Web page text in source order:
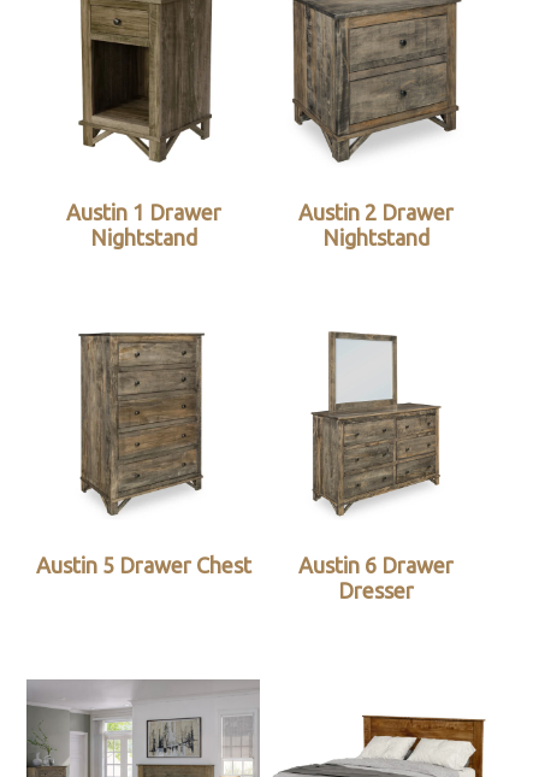
Austin 1 Drawer
Nightstand
Austin 2 Drawer
Nightstand
Austin 5 Drawer Chest
Austin 6 Drawer
Dresser